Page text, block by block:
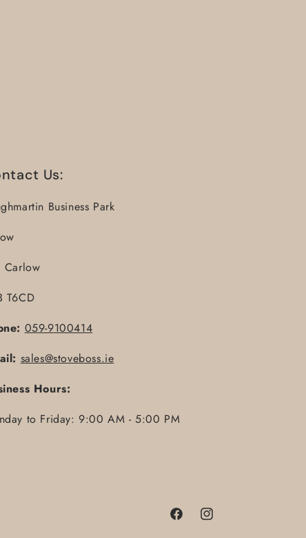
Us:
Business Park
Carlow
T6CD
059-9100414
sales@stoveboss.ie
Hours:
to Friday: 9:00 AM - 5:00 PM
FacebookInstagram